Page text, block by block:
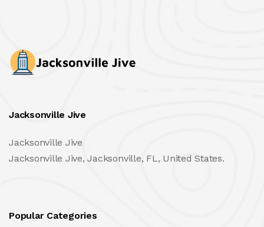
Jacksonville Jive
Jacksonville Jive
Jacksonville Jive, Jacksonville, FL, United States.
Popular Categories